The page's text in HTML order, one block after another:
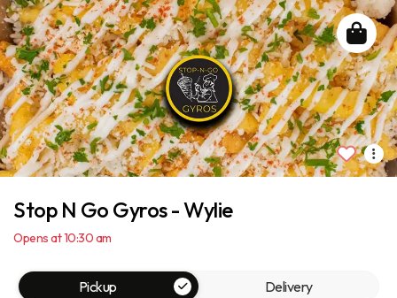
Stop N Go Gyros - Wylie
Opens at 10:30 am
Pickup Delivery